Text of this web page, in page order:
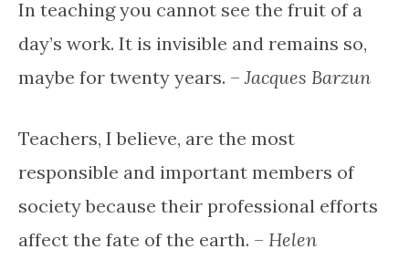
In teaching you cannot see the fruit of a
day’s work. It is invisible and remains so,
maybe for twenty years. – Jacques Barzun
Teachers, I believe, are the most
responsible and important members of
society because their professional efforts
affect the fate of the earth. – Helen